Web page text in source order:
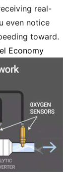
real-
even notice
toward.
Economy